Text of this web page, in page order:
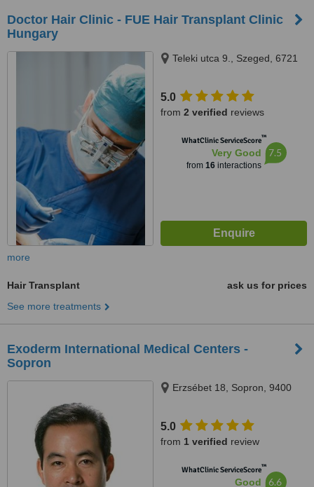
Doctor Hair Clinic - FUE Hair Transplant Clinic
Hungary
Teleki utca 9., Szeged, 6721
5.0
from 2 verified reviews
WhatClinic ServiceScore™
Very Good
from 16interactions
7.5
more
Hair Transplant
ask us for prices
See more treatments
Exoderm International Medical Centers -
Sopron
Erzsébet 18, Sopron, 9400
5.0
from 1 verified review
WhatClinic ServiceScore™
Good 6.6